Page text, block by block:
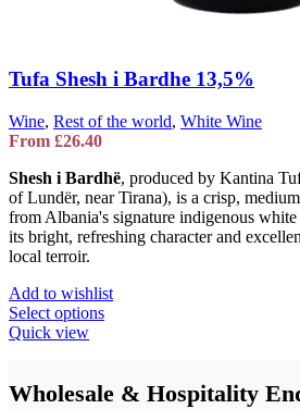
Tufa Shesh i Bardhe 13,5%
Wine, Rest of the world, White Wine
From £26.40
Shesh i Bardhë, produced by Kantina
of Lundër, near Tirana), is a crisp,
from Albania's signature indigenous
its bright, refreshing character and
local terroir.
Add to wishlist
Select optionsThis
variants.
Quick view
Wholesale & Hospitality